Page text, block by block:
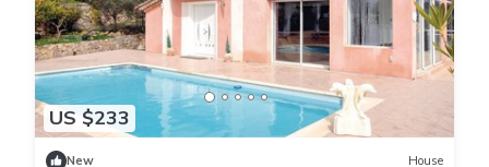
US $233
New House